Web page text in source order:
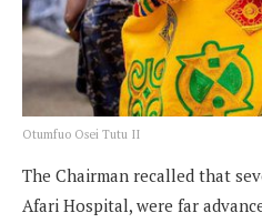
Otumfuo Osei Tutu II
The Chairman recalled that
Afari Hospital, were far